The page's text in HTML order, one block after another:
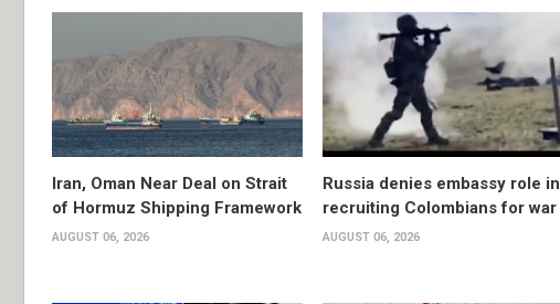
Iran, Oman Near Deal on Strait
of Hormuz Shipping Framework
AUGUST 06, 2026
Russia denies embassy role in
recruiting Colombians for war
AUGUST 06, 2026